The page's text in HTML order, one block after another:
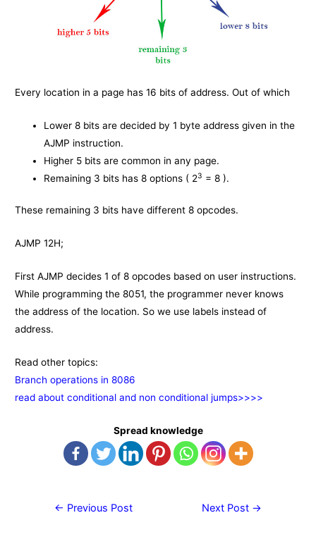
Every location in a page has 16 bits of address. Out of which
Lower 8 bits are decided by 1 byte address given in the
AJMP instruction.
Higher 5 bits are common in any page.
Remaining 3 bits has 8 options ( 23 = 8 ).
These remaining 3 bits have different 8 opcodes.
AJMP 12H;
First AJMP decides 1 of 8 opcodes based on user instructions.
While programming the 8051, the programmer never knows
the address of the location. So we use labels instead of
address.
Read other topics:
Branch operations in 8086
read about conditional and non conditional jumps>>>>
Spread knowledge
Post← Previous Post Next Post →